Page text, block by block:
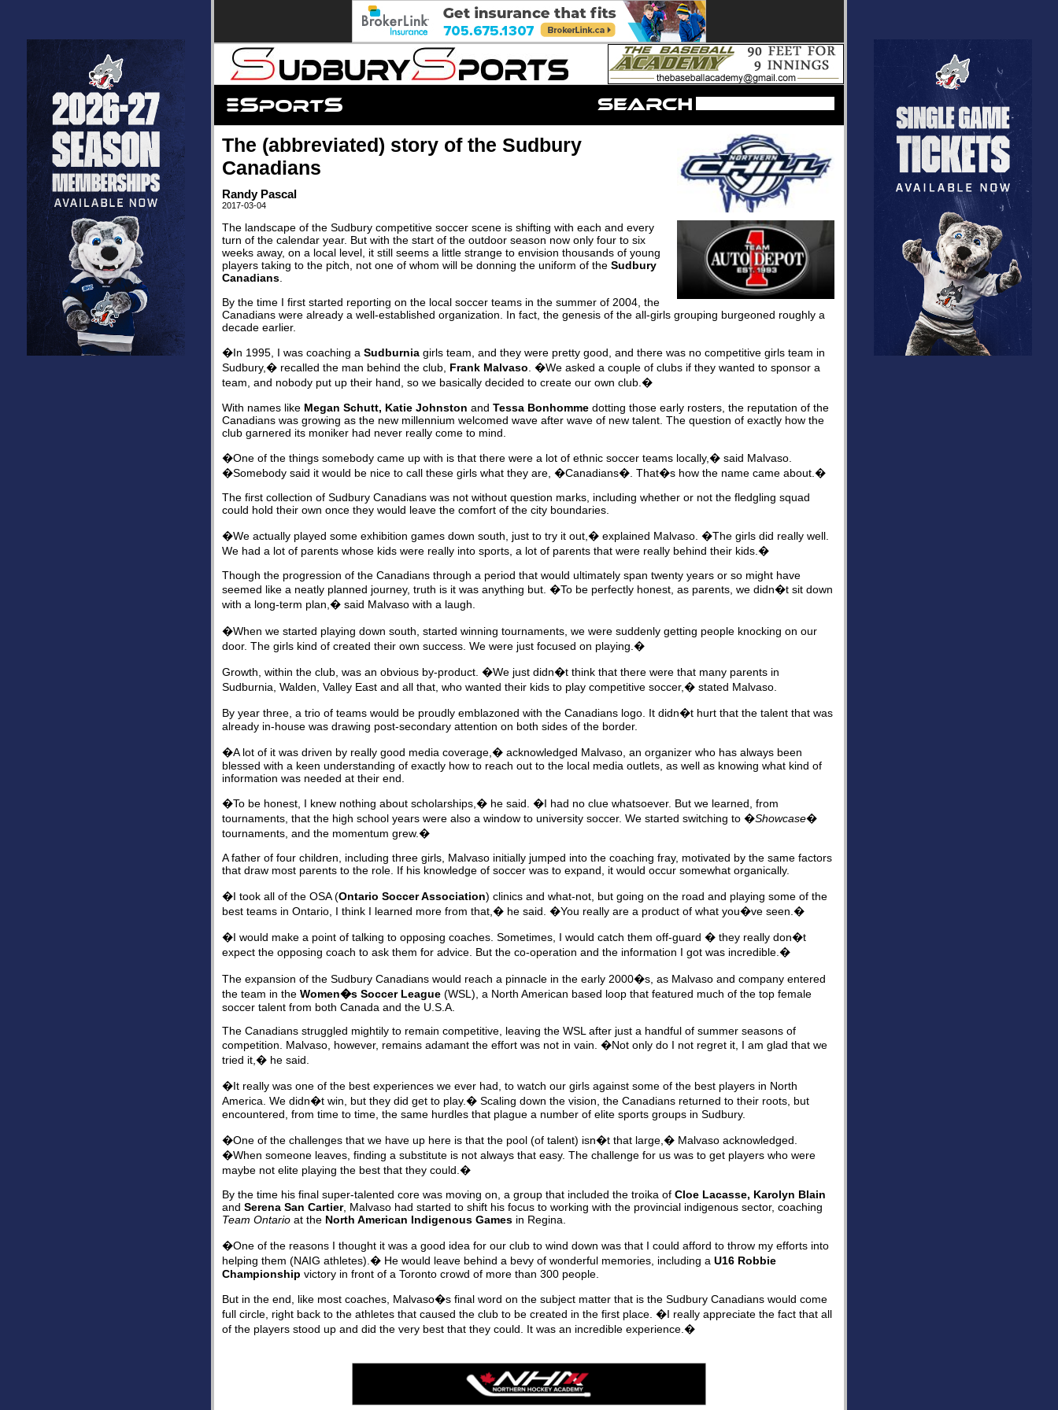
The (abbreviated) story of the Sudbury
Canadians
Randy Pascal
2017-03-04
The landscape of the Sudbury competitive soccer scene is shifting with each and every
turn of the calendar year. But with the start of the outdoor season now only four to six
weeks away, on a local level, it still seems a little strange to envision thousands of young
players taking to the pitch, not one of whom will be donning the uniform of the Sudbury
Canadians.
By the time I first started reporting on the local soccer teams in the summer of 2004, the
Canadians were already a well-established organization. In fact, the genesis of the all-girls grouping burgeoned roughly a
decade earlier.
�In 1995, I was coaching a Sudburnia girls team, and they were pretty good, and there was no competitive girls team in
Sudbury,� recalled the man behind the club, Frank Malvaso . �We asked a couple of clubs if they wanted to sponsor a
team, and nobody put up their hand, so we basically decided to create our own club.�
With names like Megan Schutt, Katie Johnston and Tessa Bonhomme dotting those early rosters, the reputation of the
Canadians was growing as the new millennium welcomed wave after wave of new talent. The question of exactly how the
club garnered its moniker had never really come to mind.
�One of the things somebody came up with is that there were a lot of ethnic soccer teams locally,� said Malvaso.
�Somebody said it would be nice to call these girls what they are, �Canadians�. That�s how the name came about.�
The first collection of Sudbury Canadians was not without question marks, including whether or not the fledgling squad
could hold their own once they would leave the comfort of the city boundaries.
�We actually played some exhibition games down south, just to try it out,� explained Malvaso. �The girls did really well.
We had a lot of parents whose kids were really into sports, a lot of parents that were really behind their kids.�
Though the progression of the Canadians through a period that would ultimately span twenty years or so might have
seemed like a neatly planned journey, truth is it was anything but. �To be perfectly honest, as parents, we didn�t sit down
with a long-term plan,� said Malvaso with a laugh.
�When we started playing down south, started winning tournaments, we were suddenly getting people knocking on our
door. The girls kind of created their own success. We were just focused on playing.�
Growth, within the club, was an obvious by-product. �We just didn�t think that there were that many parents in
Sudburnia, Walden, Valley East and all that, who wanted their kids to play competitive soccer,� stated Malvaso.
By year three, a trio of teams would be proudly emblazoned with the Canadians logo. It didn�t hurt that the talent that was
already in-house was drawing post-secondary attention on both sides of the border.
�A lot of it was driven by really good media coverage,� acknowledged Malvaso, an organizer who has always been
blessed with a keen understanding of exactly how to reach out to the local media outlets, as well as knowing what kind of
information was needed at their end.
�To be honest, I knew nothing about scholarships,� he said. �I had no clue whatsoever. But we learned, from
tournaments, that the high school years were also a window to university soccer. We started switching to �Showcase�
tournaments, and the momentum grew.�
A father of four children, including three girls, Malvaso initially jumped into the coaching fray, motivated by the same factors
that draw most parents to the role. If his knowledge of soccer was to expand, it would occur somewhat organically.
�I took all of the OSA (Ontario Soccer Association) clinics and what-not, but going on the road and playing some of the
best teams in Ontario, I think I learned more from that,� he said. �You really are a product of what you�ve seen.�
�I would make a point of talking to opposing coaches. Sometimes, I would catch them off-guard � they really don�t
expect the opposing coach to ask them for advice. But the co-operation and the information I got was incredible.�
The expansion of the Sudbury Canadians would reach a pinnacle in the early 2000�s, as Malvaso and company entered
the team in the Women�s Soccer League (WSL), a North American based loop that featured much of the top female
soccer talent from both Canada and the U.S.A.
The Canadians struggled mightily to remain competitive, leaving the WSL after just a handful of summer seasons of
competition. Malvaso, however, remains adamant the effort was not in vain. �Not only do I not regret it, I am glad that we
tried it,� he said.
�It really was one of the best experiences we ever had, to watch our girls against some of the best players in North
America. We didn�t win, but they did get to play.� Scaling down the vision, the Canadians returned to their roots, but
encountered, from time to time, the same hurdles that plague a number of elite sports groups in Sudbury.
�One of the challenges that we have up here is that the pool (of talent) isn�t that large,� Malvaso acknowledged.
�When someone leaves, finding a substitute is not always that easy. The challenge for us was to get players who were
maybe not elite playing the best that they could.�
By the time his final super-talented core was moving on, a group that included the troika of Cloe Lacasse, Karolyn Blain
and Serena San Cartier, Malvaso had started to shift his focus to working with the provincial indigenous sector, coaching
Team Ontario at the North American Indigenous Games in Regina.
�One of the reasons I thought it was a good idea for our club to wind down was that I could afford to throw my efforts into
helping them (NAIG athletes).� He would leave behind a bevy of wonderful memories, including a U16 Robbie
Championship victory in front of a Toronto crowd of more than 300 people.
But in the end, like most coaches, Malvaso�s final word on the subject matter that is the Sudbury Canadians would come
full circle, right back to the athletes that caused the club to be created in the first place. �I really appreciate the fact that all
of the players stood up and did the very best that they could. It was an incredible experience.�